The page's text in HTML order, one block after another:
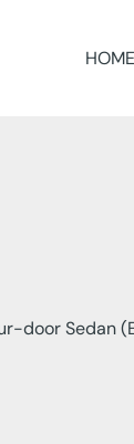
HOME
door Sedan